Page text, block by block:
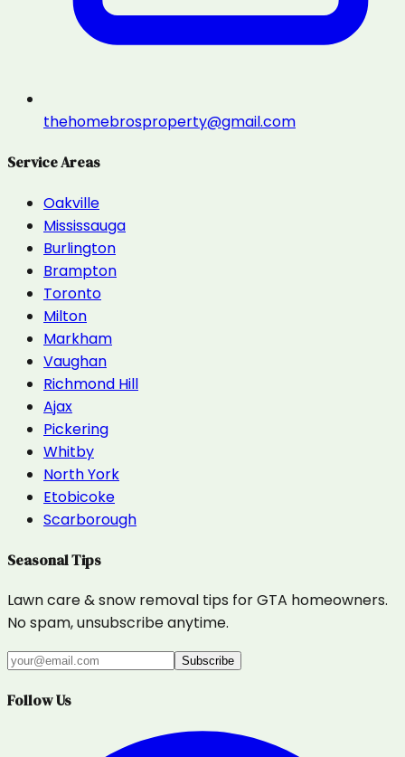
thehomebrosproperty@gmail.com
Service Areas
Oakville
Mississauga
Burlington
Brampton
Toronto
Milton
Markham
Vaughan
Richmond Hill
Ajax
Pickering
Whitby
North York
Etobicoke
Scarborough
Seasonal Tips
Lawn care & snow removal tips for GTA homeowners.
No spam, unsubscribe anytime.
Subscribe
Follow Us